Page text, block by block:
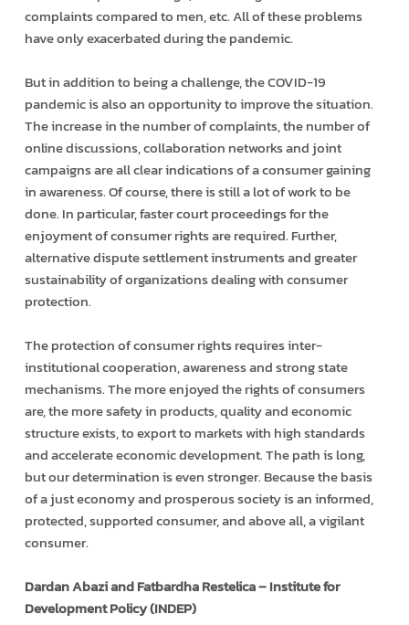
complaints compared to men, etc. All of these problems
have only exacerbated during the pandemic.
But in addition to being a challenge, the COVID-19
pandemic is also an opportunity to improve the situation.
The increase in the number of complaints, the number of
online discussions, collaboration networks and joint
campaigns are all clear indications of a consumer gaining
in awareness. Of course, there is still a lot of work to be
done. In particular, faster court proceedings for the
enjoyment of consumer rights are required. Further,
alternative dispute settlement instruments and greater
sustainability of organizations dealing with consumer
protection.
The protection of consumer rights requires inter-
institutional cooperation, awareness and strong state
mechanisms. The more enjoyed the rights of consumers
are, the more safety in products, quality and economic
structure exists, to export to markets with high standards
and accelerate economic development. The path is long,
but our determination is even stronger. Because the basis
of a just economy and prosperous society is an informed,
protected, supported consumer, and above all, a vigilant
consumer.
Dardan Abazi and Fatbardha Restelica – Institute for
Development Policy (INDEP)